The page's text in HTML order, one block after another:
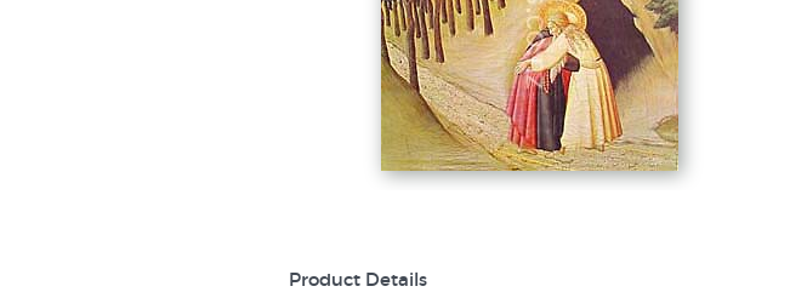
Product Details